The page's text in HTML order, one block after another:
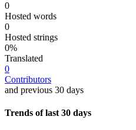
0
Hosted words
0
Hosted strings
0%
Translated
0
Contributors
and previous 30 days
Trends of last 30 days